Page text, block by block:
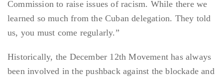
Commission to raise issues of racism. While there we
learned so much from the Cuban delegation. They told
us, you must come regularly.”
Historically, the December 12th Movement has always
been involved in the pushback against the blockade and